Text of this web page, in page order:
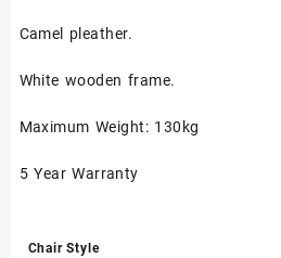
Camel pleather.
White wooden frame.
Maximum Weight: 130kg
5 Year Warranty
Chair Style